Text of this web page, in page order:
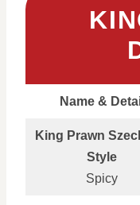
Name &
King Prawn
Style
Spicy